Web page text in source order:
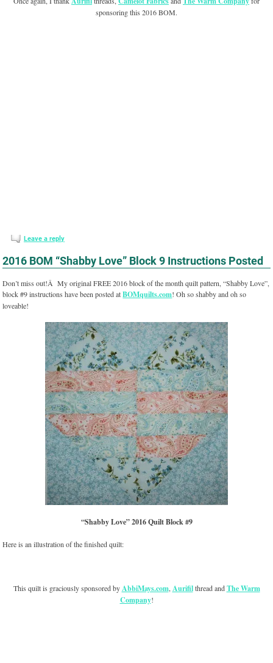
sponsoring this 2016 BOM.
Leave a reply
2016 BOM “Shabby Love” Block 9 Instructions Posted
Don’t miss out!Â My original FREE 2016 block of the month quilt pattern, “Shabby Love”,
block #9 instructions have been posted atBOMquilts.com! Oh so shabby and oh so
loveable!
“Shabby Love” 2016 Quilt Block #9
Here is an illustration of the finished quilt:
This quilt is graciously sponsored byAbbiMays.com, Aurifilthread andThe Warm
Company!